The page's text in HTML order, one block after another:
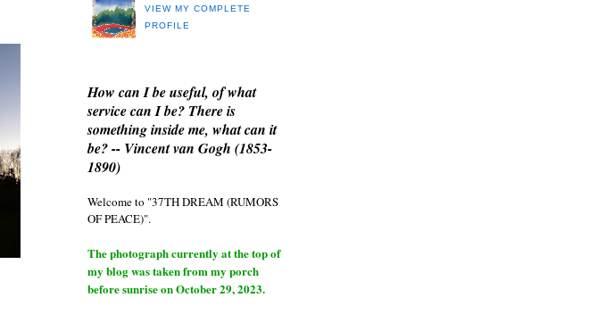
VIEW MY COMPLETE
PROFILE
How can I be useful, of what
service can I be? There is
something inside me, what can it
be? -- Vincent van Gogh (1853-
1890)
Welcome to "37TH DREAM (RUMORS
OF PEACE)".
The photograph currently at the top of
my blog was taken from my porch
before sunrise on October 29, 2023.